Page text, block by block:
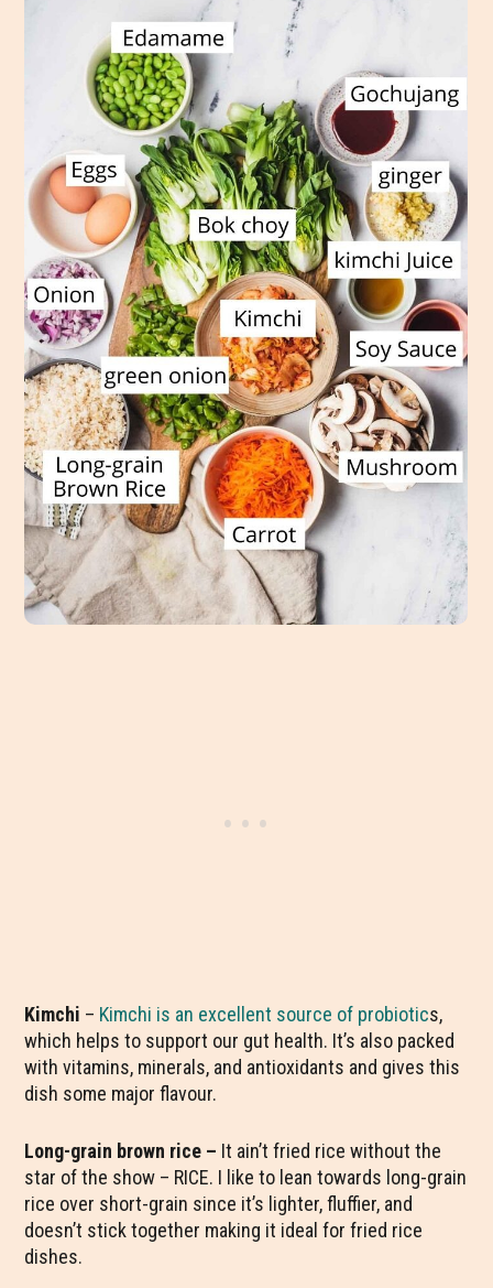
Kimchi – Kimchi is an excellent source of probiotics,
which helps to support our gut health. It’s also packed
with vitamins, minerals, and antioxidants and gives this
dish some major flavour.
Long-grain brown rice – It ain’t fried rice without the
star of the show – RICE. I like to lean towards long-grain
rice over short-grain since it’s lighter, fluffier, and
doesn’t stick together making it ideal for fried rice
dishes.